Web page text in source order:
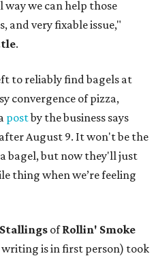
way we can help those
and very fixable issue,"
.
to reliably find bagels at
convergence of pizza,
postby the business says
August 9. It won't be the
bagel, but now they'll just
thing when we’re feeling
ofRollin' Smoke
is in first person) took